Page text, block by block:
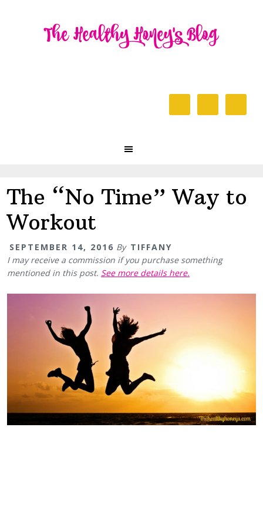
The “No Time” Way to
Workout
SEPTEMBER 14, 2016 By TIFFANY
I may receive a commission if you purchase something
mentioned in this post. See more details here.